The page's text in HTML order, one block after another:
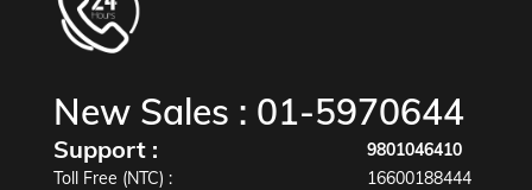
New Sales : 01-5970644
Support :
9801046410
Toll Free (NTC) :
16600188444